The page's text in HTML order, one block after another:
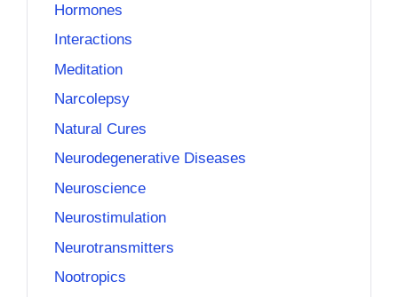
Hormones
Interactions
Meditation
Narcolepsy
Natural Cures
Neurodegenerative Diseases
Neuroscience
Neurostimulation
Neurotransmitters
Nootropics